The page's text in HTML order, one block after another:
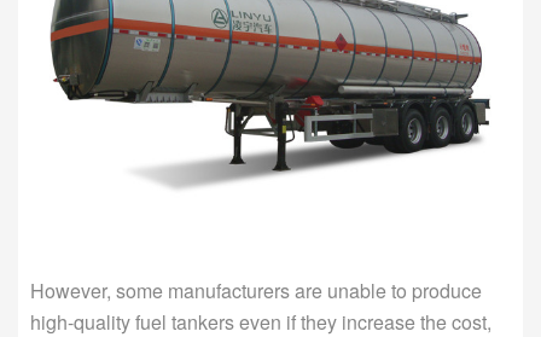
However, some manufacturers are unable to produce
high-quality fuel tankers even if they increase the cost,